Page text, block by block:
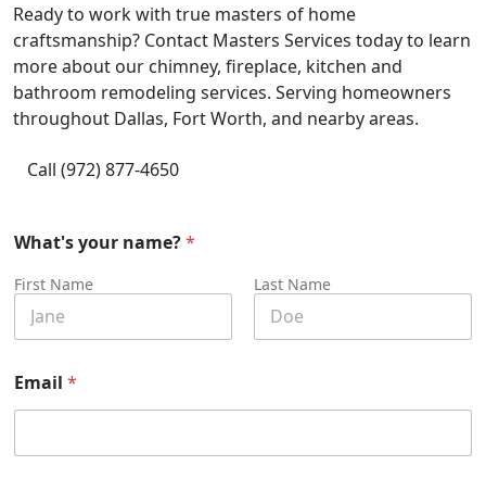
Ready to work with true masters of home
craftsmanship? Contact Masters Services today to learn
more about our chimney, fireplace, kitchen and
bathroom remodeling services. Serving homeowners
throughout Dallas, Fort Worth, and nearby areas.
Call (972) 877-4650
What's your name?*
First Name Last Name
Email *